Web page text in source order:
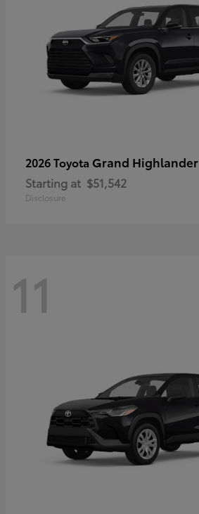
2026 Toyota Grand Highlander
Starting at $51,542
Disclosure
11